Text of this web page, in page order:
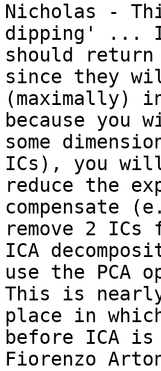
Nicholas -
dipping' ...
should return
since they
(maximally)
because you
some
ICs), you
reduce the
compensate
remove 2
ICA
use the PCA
This is
place in
before ICA
Fiorenzo